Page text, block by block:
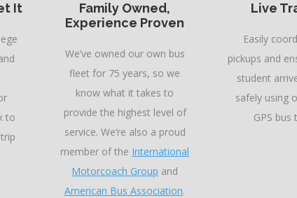
It
to
Family Owned,
Experience Proven
We’ve owned our own bus
fleet for 75 years, so we
know what it takes to
provide the highest level of
service. We’re also a proud
member of the International
Motorcoach Group and
American Bus Association.
Live
Easily
pickups and
student
safely using
GPS bus